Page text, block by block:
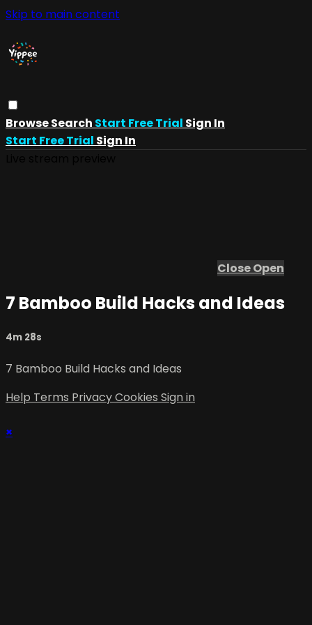
Skip to main content
BrowseSearch Start Free Trial Sign In
Start Free Trial Sign In
CloseOpen
7 Bamboo Build Hacks and Ideas
4m 28s
7 Bamboo Build Hacks and Ideas
Help Terms PrivacyCookies Sign in
×